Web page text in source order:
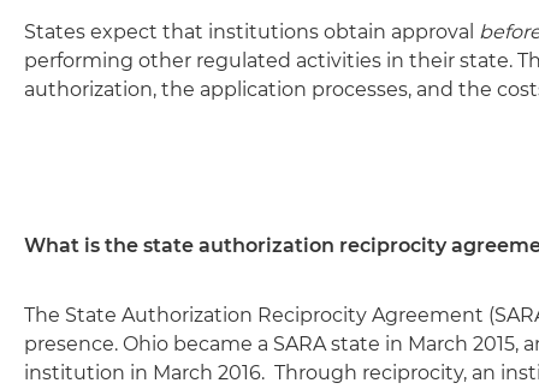
States expect that institutions obtain approval
performing other regulated activities in their state.
authorization, the application processes, and the
What is the state authorization reciprocity
The State Authorization Reciprocity Agreement
presence. Ohio became a SARA state in March
institution in March 2016. Through reciprocity, an